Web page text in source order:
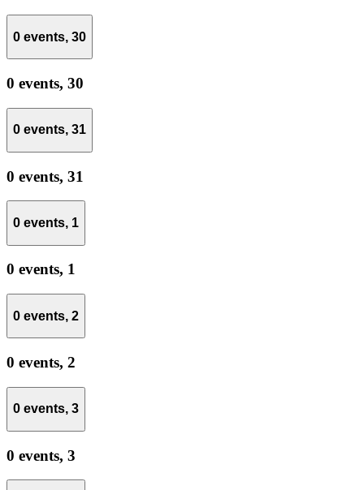
0 events, 30
0 events, 30
0 events, 31
0 events, 31
0 events, 1
0 events, 1
0 events, 2
0 events, 2
0 events, 3
0 events, 3